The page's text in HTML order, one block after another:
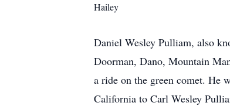
Hailey
Daniel Wesley Pulliam, also
Doorman, Dano, Mountain
a ride on the green comet. He
California to Carl Wesley